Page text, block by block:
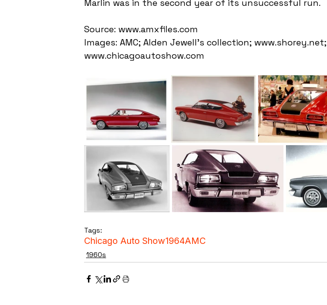
Marlin was in the second year of its unsuccessful run.
Source: www.amxfiles.com
Images: AMC; Alden Jewell's collection; www.shorey.net;
www.chicagoautoshow.com
Tags:
Chicago Auto Show1964AMC
1960s